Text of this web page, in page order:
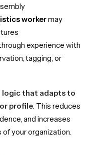
workermay
experience with
tagging, or
that adapts to
profile. This reduces
and increases
your organization.